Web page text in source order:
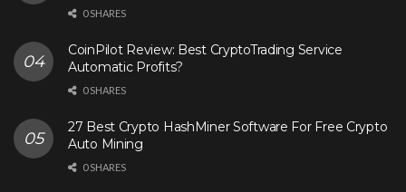
0 SHARES
CoinPilot Review: Best CryptoTrading Service
Automatic Profits?
0 SHARES
27 Best Crypto HashMiner Software For Free Crypto
Auto Mining
0 SHARES